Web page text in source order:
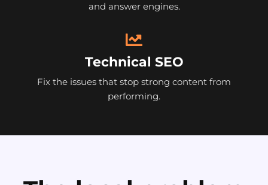
and answer engines.
Technical SEO
Fix the issues that stop strong content from
performing.